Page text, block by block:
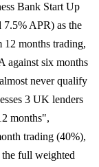
Bank Start Up
APR) as the
months trading,
against six months
never qualify
3 UK lenders
months",
trading (40%),
the full weighted